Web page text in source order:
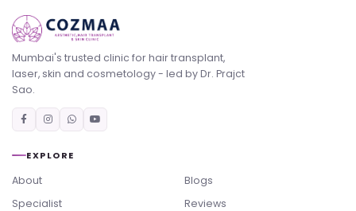
Mumbai's trusted clinic for hair transplant,
laser, skin and cosmetology - led by Dr. Prajct
Sao.
EXPLORE
About
Specialist
Blogs
Reviews